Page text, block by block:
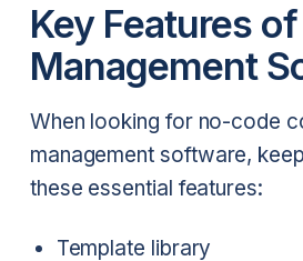
Key Features
Management
When looking for no-code
management software,
these essential features:
Template library